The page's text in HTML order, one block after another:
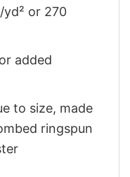
or 270
added
to size, made
ringspun